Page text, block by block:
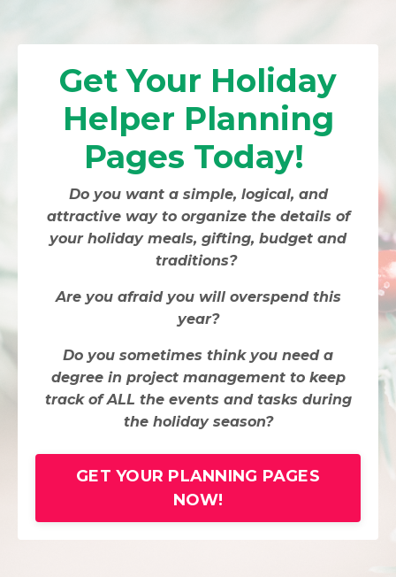
Get Your Holiday
Helper Planning
Pages Today!
Do you want a simple, logical, and
attractive way to organize the details of
your holiday meals, gifting, budget and
traditions?
Are you afraid you will overspend this
year?
Do you sometimes think you need a
degree in project management to keep
track of ALL the events and tasks during
the holiday season?
GET YOUR PLANNING PAGES
NOW!